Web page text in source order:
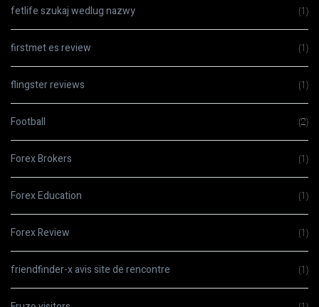
fetlife szukaj wedlug nazwy (1)
firstmet es review (1)
flingster reviews (1)
Football (2)
Forex Brokers (1)
Forex Education (1)
Forex Review (1)
friendfinder-x avis site de rencontre (1)